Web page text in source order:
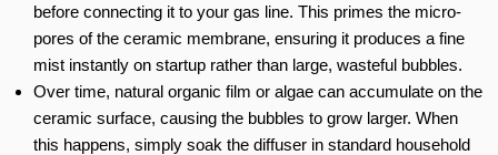
before connecting it to your gas line. This primes the micro-
pores of the ceramic membrane, ensuring it produces a fine
mist instantly on startup rather than large, wasteful bubbles.
Over time, natural organic film or algae can accumulate on the
ceramic surface, causing the bubbles to grow larger. When
this happens, simply soak the diffuser in standard household